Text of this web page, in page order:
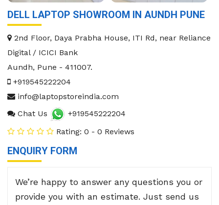
DELL LAPTOP SHOWROOM IN AUNDH PUNE
2nd Floor, Daya Prabha House, ITI Rd, near Reliance
Digital / ICICI Bank
Aundh, Pune - 411007.
+919545222204
info@laptopstoreindia.com
Chat Us
+919545222204
Rating: 0 - 0 Reviews
ENQUIRY FORM
We’re happy to answer any questions you or
provide you with an estimate. Just send us